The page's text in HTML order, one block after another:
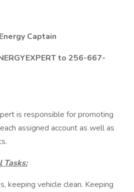
Captain
to 256-667-
is responsible for promoting
assigned account as well as
Tasks:
keeping vehicle clean. Keeping